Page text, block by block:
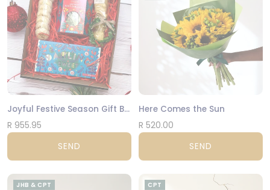
Joyful Festive Season Gift Box
R 955.95
SEND
Here Comes the Sun
R 520.00
SEND
JHB & CPT
CPT